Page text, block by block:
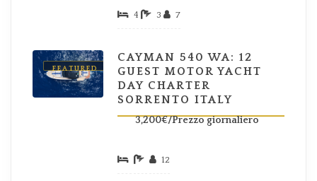
4 3 7
FEATURED
CAYMAN 540 WA: 12
GUEST MOTOR YACHT
DAY CHARTER
SORRENTO ITALY
3,200€/Prezzo giornaliero
12